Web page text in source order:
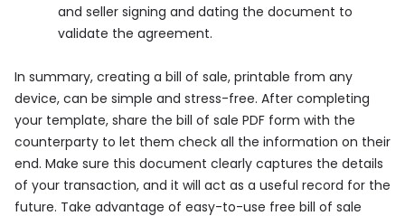
and seller signing and dating the document to
validate the agreement.
In summary, creating a bill of sale, printable from any
device, can be simple and stress-free. After completing
your template, share the bill of sale PDF form with the
counterparty to let them check all the information on their
end. Make sure this document clearly captures the details
of your transaction, and it will act as a useful record for the
future. Take advantage of easy-to-use free bill of sale